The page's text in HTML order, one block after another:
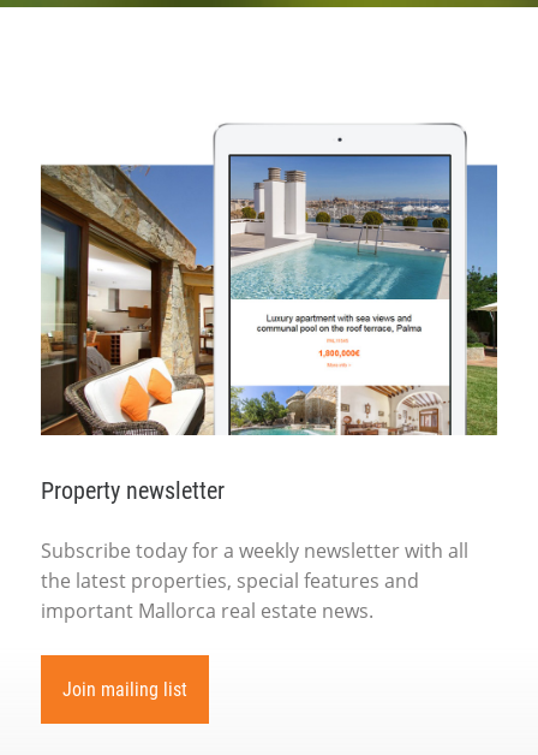
Property newsletter
Subscribe today for a weekly newsletter with all
the latest properties, special features and
important Mallorca real estate news.
Join mailing list